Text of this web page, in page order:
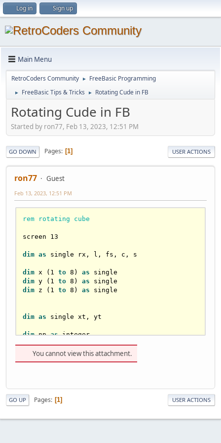
Log in Sign up
Main Menu
RetroCoders Community ► FreeBasic Programming
► FreeBasic Tips & Tricks ► Rotating Cude in FB
Rotating Cude in FB
Started by ron77, Feb 13, 2023, 12:51 PM
GO DOWN Pages 1 USER ACTIONS
ron77 Guest
Feb 13, 2023, 12:51 PM
rem rotating cube
screen 13
dim as single rx, l, fs, c, s
dim x ( 1 to 8 ) as
single
dim y ( 1 to 8 ) as
single
dim z ( 1 to 8 ) as single
dim as single xt, yt
dim np as integer
dim as single vx(1 to 8), vy(
l = 80 : fs = 200 : l = l /2
label_35:
You cannot view this attachment.
GO UP Pages 1 USER ACTIONS